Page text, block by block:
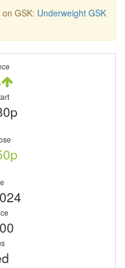
GSK: Underweight GSK